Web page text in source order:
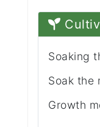
Soaking
Soak the
Growth